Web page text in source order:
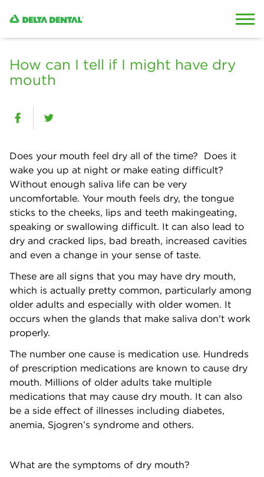
How can I tell if I might have dry
mouth
Does your mouth feel dry all of the time? Does it
wake you up at night or make eating difficult?
Without enough saliva life can be very
uncomfortable. Your mouth feels dry, the tongue
sticks to the cheeks, lips and teeth makingeating,
speaking or swallowing difficult. It can also lead to
dry and cracked lips, bad breath, increased cavities
and even a change in your sense of taste.
These are all signs that you may have dry mouth,
which is actually pretty common, particularly among
older adults and especially with older women. It
occurs when the glands that make saliva don't work
properly.
The number one cause is medication use. Hundreds
of prescription medications are known to cause dry
mouth. Millions of older adults take multiple
medications that may cause dry mouth. It can also
be a side effect of illnesses including diabetes,
anemia, Sjogren’s syndrome and others.
What are the symptoms of dry mouth?